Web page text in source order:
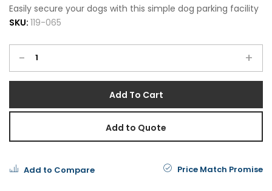
Easily secure your dogs with this simple dog parking facility
- +
Add To Cart
Add to Quote
Add to Compare Price Match Promise
SKU: 119-065